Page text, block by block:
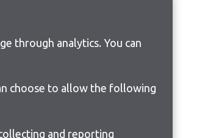
through analytics. You can
choose to allow the following